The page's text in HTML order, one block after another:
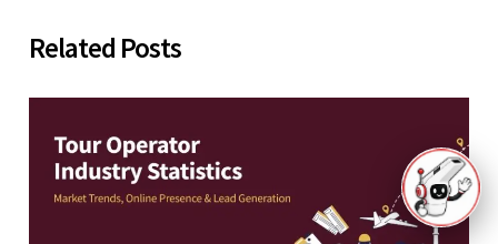
Related Posts